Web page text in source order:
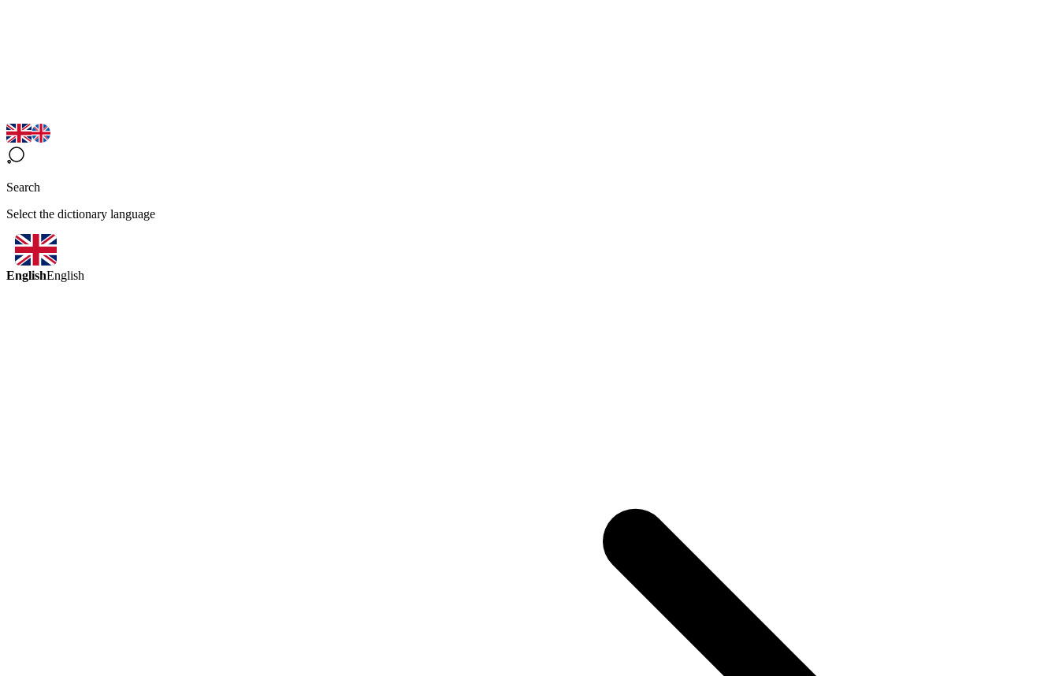
Search
Select the dictionary language
EnglishEnglish